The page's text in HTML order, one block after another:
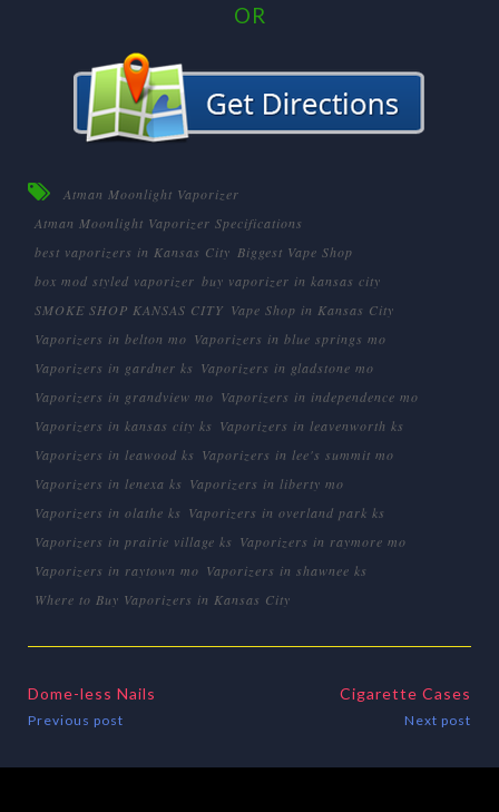
OR
Atman Moonlight Vaporizer
Atman Moonlight Vaporizer Specifications
best vaporizers in Kansas City Biggest Vape Shop
box mod styled vaporizer buy vaporizer in kansas city
SMOKE SHOP KANSAS CITY Vape Shop in Kansas City
Vaporizers in belton mo Vaporizers in blue springs mo
Vaporizers in gardner ks Vaporizers in gladstone mo
Vaporizers in grandview mo Vaporizers in independence mo
Vaporizers in kansas city ks Vaporizers in leavenworth ks
Vaporizers in leawood ks Vaporizers in lee's summit mo
Vaporizers in lenexa ks Vaporizers in liberty mo
Vaporizers in olathe ks Vaporizers in overland park ks
Vaporizers in prairie village ks Vaporizers in raymore mo
Vaporizers in raytown mo Vaporizers in shawnee ks
Where to Buy Vaporizers in Kansas City
Dome-less Nails
Previous post
Cigarette Cases
Next post